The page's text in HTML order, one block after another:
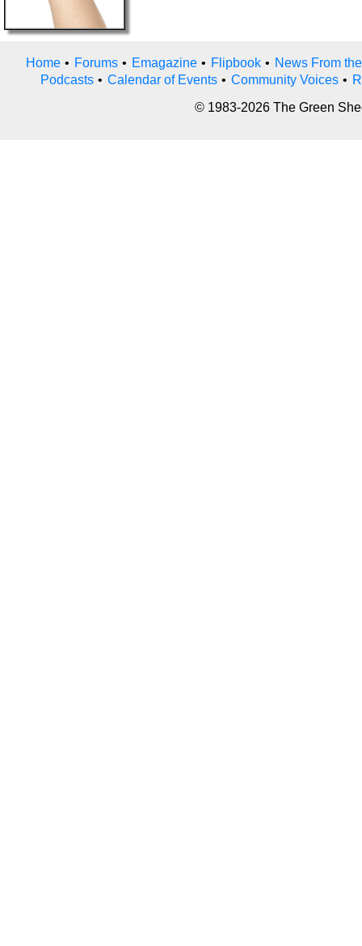
Home • Forums • Emagazine • Flipbook • News From
Podcasts • Calendar of Events • Community Voices •
© 1983-2026 The Green